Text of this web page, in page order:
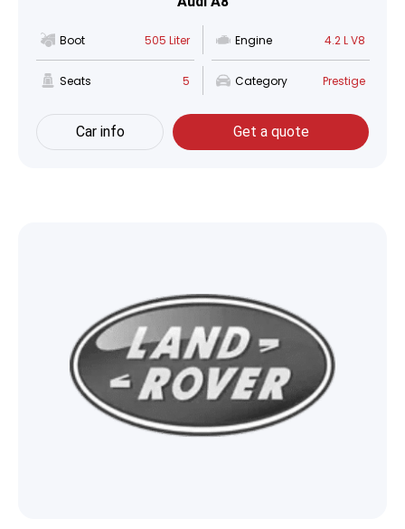
Boot 505 Liter Engine 4.2 L V8
Seats 5 Category Prestige
Car info Get a quote